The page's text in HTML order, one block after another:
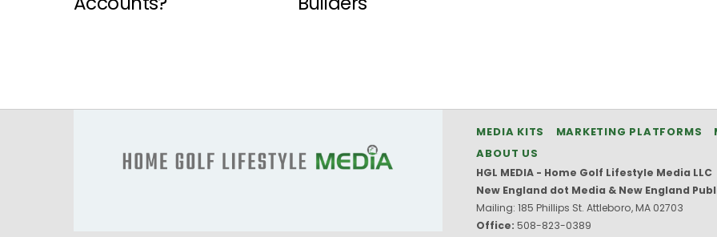
MEDIA KITS MARKETING PLATFORMS
ABOUT US
HGL MEDIA - Home Golf Lifestyle Media LLC
New England dot Media & New England
Mailing: 185 Phillips St. Attleboro, MA 02703
Office: 508-823-0389